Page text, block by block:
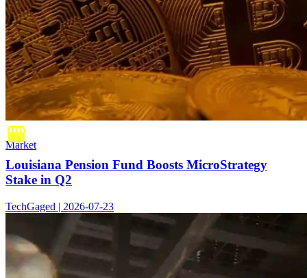
Market
Louisiana Pension Fund Boosts MicroStrategy
Stake in Q2
TechGaged | 2026-07-23